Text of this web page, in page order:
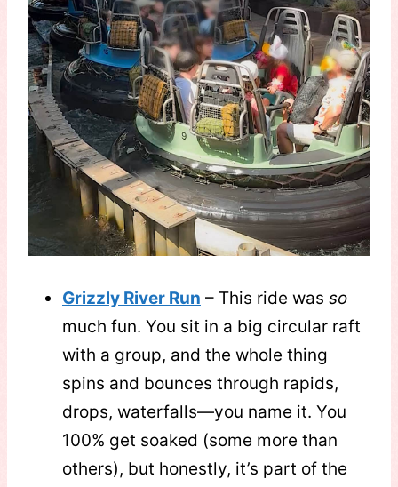
Grizzly River Run – This ride was so
much fun. You sit in a big circular raft
with a group, and the whole thing
spins and bounces through rapids,
drops, waterfalls—you name it. You
100% get soaked (some more than
others), but honestly, it’s part of the